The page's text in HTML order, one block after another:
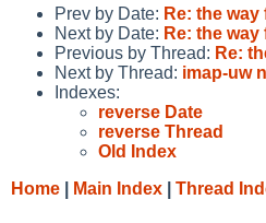
Prev by Date: Re: the
Next by Date: Re: the
Previous by Thread: Re:
Next by Thread: imap-uw
Indexes:
reverse Date
reverse Thread
Old Index
Home
Main Index Thread